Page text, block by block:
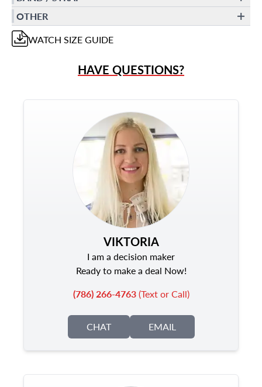
OTHER
WATCH SIZE GUIDE
HAVE QUESTIONS?
VIKTORIA
I am a decision maker
Ready to make a deal Now!
(786) 266-4763(Text or Call)
CHAT EMAIL